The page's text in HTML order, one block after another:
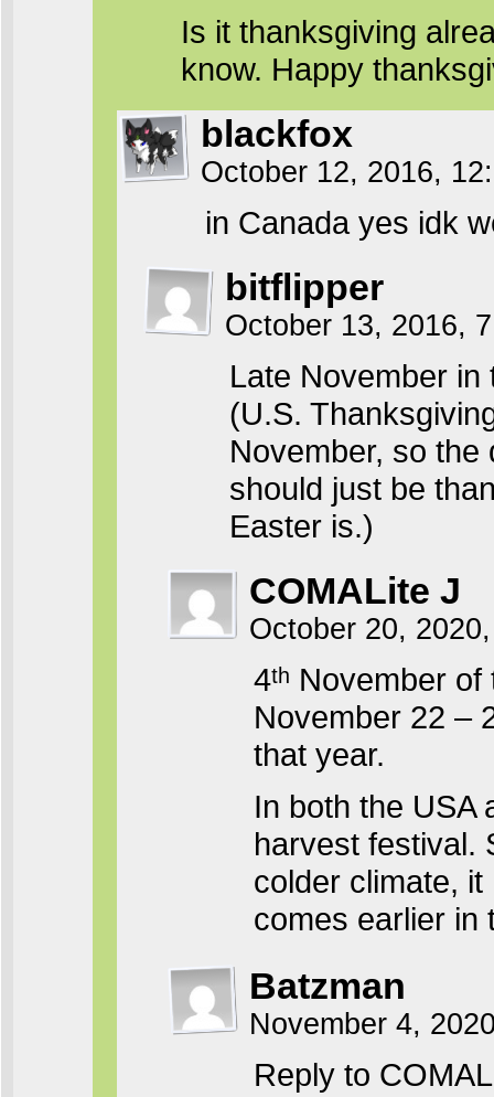
Is it thanksgiving
know. Happy
blackfox
October 12, 2016,
in Canada yes idk
bitflipper
October 13, 2016,
Late November
(U.S.
November, so
should just be
Easter is.)
COMALite J
October 20,
4ᵗʰ November
November 22 –
that year.
In both the USA
harvest festival.
colder climate,
comes earlier in
Batzman
November 4,
Reply to